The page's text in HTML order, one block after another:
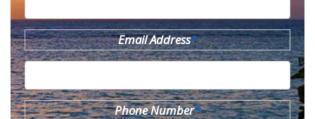
Email Address*
Phone Number*